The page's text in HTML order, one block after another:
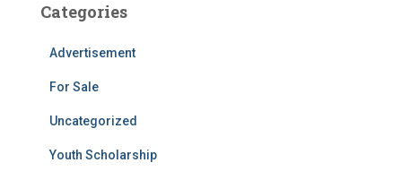
Categories
Advertisement
For Sale
Uncategorized
Youth Scholarship